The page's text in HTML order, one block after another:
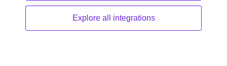
Explore all integrations